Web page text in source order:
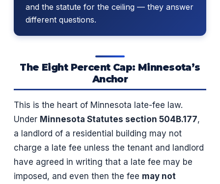
and the statute for the ceiling — they answer
different questions.
The Eight Percent Cap: Minnesota’s
Anchor
This is the heart of Minnesota late-fee law.
Under Minnesota Statutes section 504B.177,
a landlord of a residential building may not
charge a late fee unless the tenant and landlord
have agreed in writing that a late fee may be
imposed, and even then the fee may not